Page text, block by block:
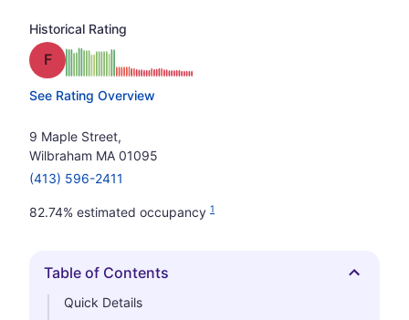
Historical Rating
Grade: F
See Rating Overview
9 Maple Street,
Wilbraham MA 01095
(413) 596-2411
82.74% estimated occupancy 1
Hide
Table of Contents
Quick Details